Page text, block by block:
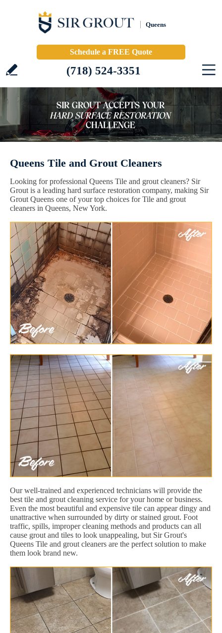
Queens
Schedule a FREE Quote
(718) 524-3351
Queens Tile and Grout Cleaners
Looking for professional Queens Tile and grout cleaners? Sir
Grout is a leading hard surface restoration company, making Sir
Grout Queens one of your top choices for Tile and grout
cleaners in Queens, New York.
Our well-trained and experienced technicians will provide the
best tile and grout cleaning service for your home or business.
Even the most beautiful and expensive tile can appear dingy and
unattractive when surrounded by dirty or stained grout. Foot
traffic, spills, improper cleaning methods and products can all
cause grout and tiles to look unappealing, but Sir Grout's
Queens Tile and grout cleaners are the perfect solution to make
them look brand new.